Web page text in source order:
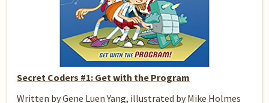
Secret Coders #1: Get with the Program
Written by Gene Luen Yang, illustrated by Mike Holmes